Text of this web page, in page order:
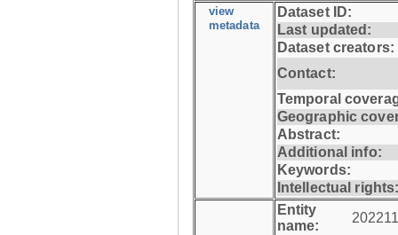
view
metadata
Dataset ID:
Last updated:
Dataset creators:
Contact:
Temporal
Geographic
Abstract:
Additional info:
Keywords:
Intellectual
Entity
name: